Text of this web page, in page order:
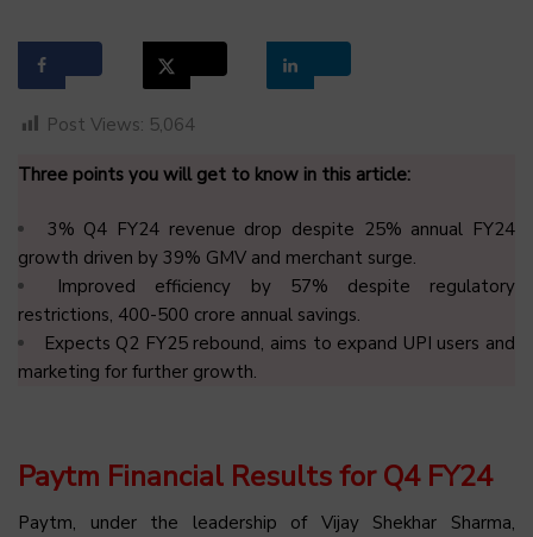
Post Views: 5,064
Three points you will get to know in this article:
3% Q4 FY24 revenue drop despite 25% annual FY24
growth driven by 39% GMV and merchant surge.
Improved efficiency by 57% despite regulatory
restrictions, ₹400-500 crore annual savings.
Expects Q2 FY25 rebound, aims to expand UPI users and
marketing for further growth.
Paytm Financial Results for Q4 FY24
Paytm, under the leadership of Vijay Shekhar Sharma,